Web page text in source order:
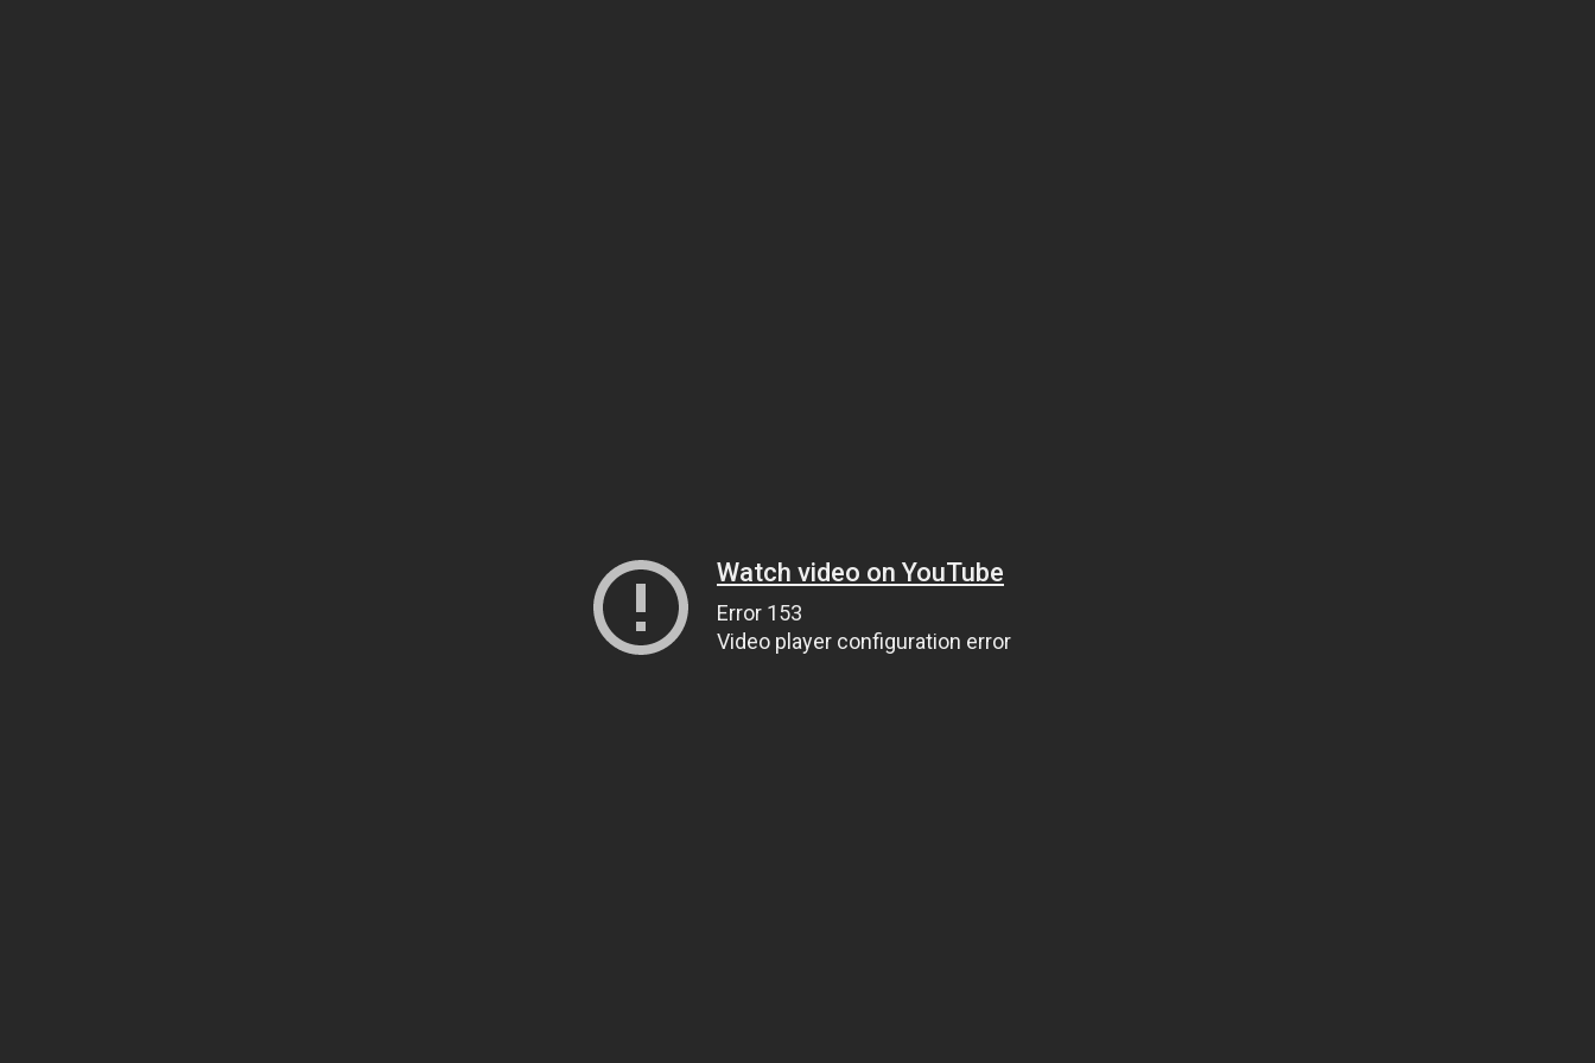
Watch video on YouTube
Error 153
Video player configuration error